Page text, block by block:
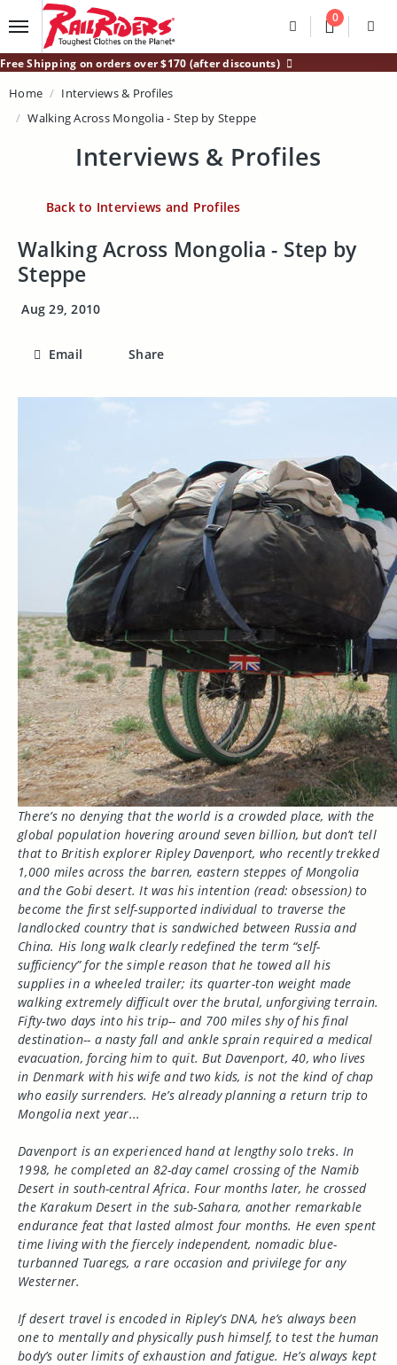
Main Content
SearchDivider
0 Divider
Free Shipping on orders over $170 (after discounts)
Home
Interviews & Profiles
Walking Across Mongolia - Step by Steppe
Interviews & Profiles
Back to Interviews and Profiles
Walking Across Mongolia - Step by
Steppe
Aug 29, 2010
Email Share
There’s no denying that the world is a crowded place, with the
global population hovering around seven billion, but don’t tell
that to British explorer Ripley Davenport, who recently trekked
1,000 miles across the barren, eastern steppes of Mongolia
and the Gobi desert. It was his intention (read: obsession) to
become the first self-supported individual to traverse the
landlocked country that is sandwiched between Russia and
China. His long walk clearly redefined the term “self-
sufficiency” for the simple reason that he towed all his
supplies in a wheeled trailer; its quarter-ton weight made
walking extremely difficult over the brutal, unforgiving terrain.
Fifty-two days into his trip-- and 700 miles shy of his final
destination-- a nasty fall and ankle sprain required a medical
evacuation, forcing him to quit. But Davenport, 40, who lives
in Denmark with his wife and two kids, is not the kind of chap
who easily surrenders. He’s already planning a return trip to
Mongolia next year...
Davenport is an experienced hand at lengthy solo treks. In
1998, he completed an 82-day camel crossing of the Namib
Desert in south-central Africa. Four months later, he crossed
the Karakum Desert in the sub-Sahara, another remarkable
endurance feat that lasted almost four months. He even spent
time living with the fiercely independent, nomadic blue-
turbanned Tuaregs, a rare occasion and privilege for any
Westerner.
If desert travel is encoded in Ripley’s DNA, he’s always been
one to mentally and physically push himself, to test the human
body’s outer limits of exhaustion and fatigue. He’s always kept